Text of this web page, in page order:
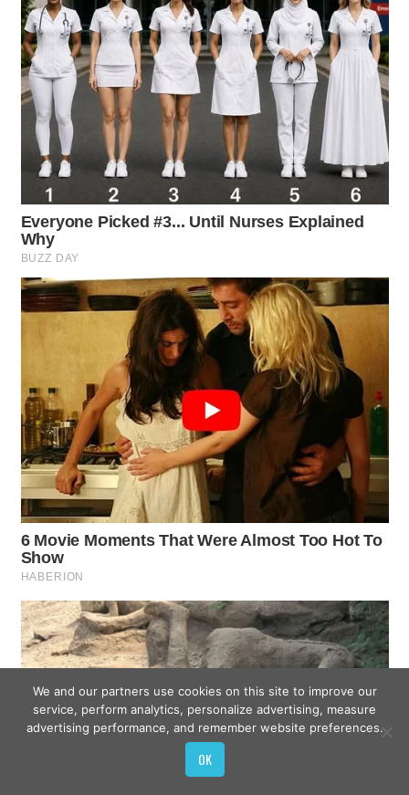
We and our partners use cookies on this site to improve our
service, perform analytics, personalize advertising, measure
advertising performance, and remember website preferences.
OK